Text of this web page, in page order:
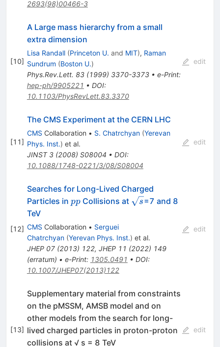
2693(98)00466-3
[10]
A Large mass hierarchy from a small
extra dimension
Lisa Randall (Princeton U. and MIT), Raman
Sundrum (Boston U.)
Phys.Rev.Lett. 83(1999) 3370-3373• e-Print:
hep-ph/9905221 • DOI:
10.1103/PhysRevLett.83.3370
edit
[11]
The CMS Experiment at the CERN LHC
CMS Collaboration • S. Chatrchyan (Yerevan
Phys. Inst.) et al.
JINST 3(2008) S08004 • DOI:
10.1088/1748-0221/3/08/S08004
edit
[12]
Searches for Long-Lived Charged
Particles in pp
ppCollisions at \sqrt{s}
s=7 and 8
TeV
CMS Collaboration • Serguei
Chatrchyan (Yerevan Phys. Inst.) et al.
JHEP 07(2013) 122, JHEP 11 (2022) 149
(erratum) • e-Print: 1305.0491 • DOI:
10.1007/JHEP07(2013)122
edit
[13]
Supplementary material from constraints
on the pMSSM, AMSB model and on
other models from the search for long-
lived charged particles in proton-proton
collisions at √ s = 8 TeV
edit